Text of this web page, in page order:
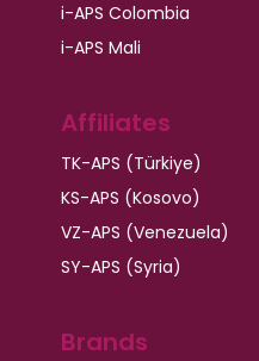
i-APS Colombia
i-APS Mali
Affiliates
TK-APS (Türkiye)
KS-APS (Kosovo)
VZ-APS (Venezuela)
SY-APS (Syria)
Brands